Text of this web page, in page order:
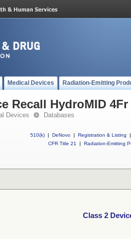
Medical Devices Radiation-Emitting
Recall HydroMID
Devices Databases
510(k) | DeNovo | Registration & Listing
|
CFR Title 21
| Radiation-Emitting
Class 2